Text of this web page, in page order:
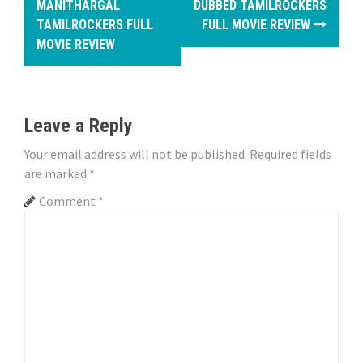
t
a
v
i
MANITHARGAL
TAMILROCKERS FULL
MOVIE REVIEW
DUBBED TAMILROCKERS
FULL MOVIE REVIEW
Leave a Reply
Your email address will not be published. Required fields
are marked *
Comment *